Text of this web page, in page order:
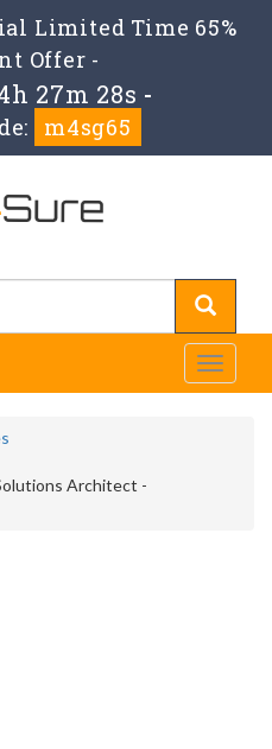
Limited Time 65%
Offer -
27m 26s -
m4sg65
Toggle
Architect -